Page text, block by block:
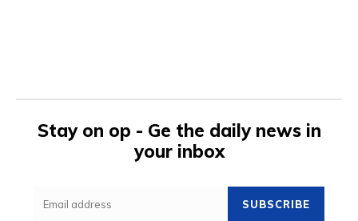
Stay on op - Ge the daily news in
your inbox
SUBSCRIBE